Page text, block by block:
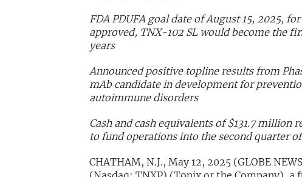
FDA PDUFA goal date of August 15, 2025,
approved, TNX-102 SL would become the
years
Announced positive topline results from
mAb candidate in development for
autoimmune disorders
Cash and cash equivalents of $131.7 million
to fund operations into the second quarter
CHATHAM, N.J., May 12, 2025 (GLOBE